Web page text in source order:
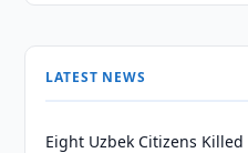
LATEST NEWS
Eight Uzbek Citizens